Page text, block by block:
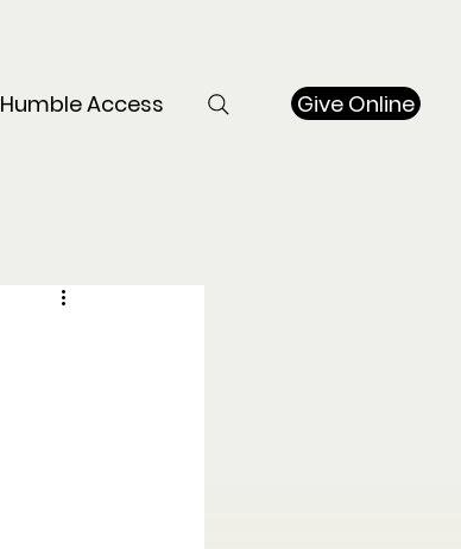
Humble Access Give Online